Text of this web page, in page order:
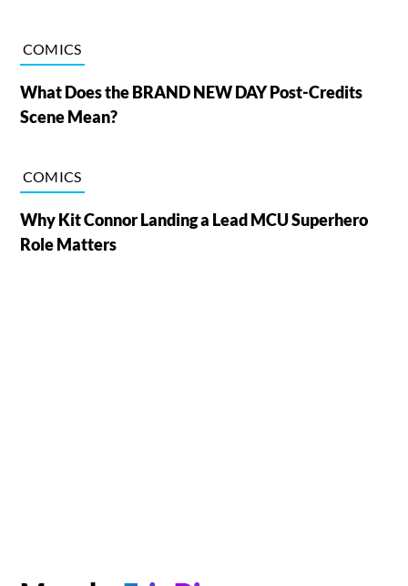
COMICS
What Does the BRAND NEW DAY Post-Credits
Scene Mean?
COMICS
Why Kit Connor Landing a Lead MCU Superhero
Role Matters